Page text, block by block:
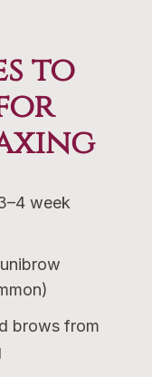
to
week
brows from